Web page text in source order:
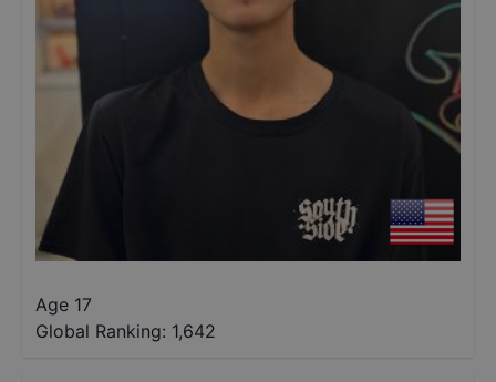
Age 17
Global Ranking: 1,642